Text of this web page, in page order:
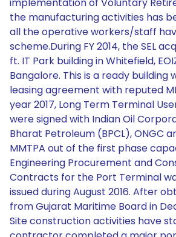
the manufacturing activities has
all the operative workers/staff
scheme.During FY 2014, the SEL
ft. IT Park building in Whitefield,
Bangalore. This is a ready building
leasing agreement with reputed
year 2017, Long Term Terminal
were signed with Indian Oil
Bharat Petroleum (BPCL), ONGC
MMTPA out of the first phase
Engineering Procurement and
Contracts for the Port Terminal
issued during August 2016. After
from Gujarat Maritime Board in
Site construction activities have